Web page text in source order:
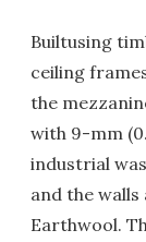
Builtusing
ceiling
the
with 9-mm
industrial
and the
Earthwool.